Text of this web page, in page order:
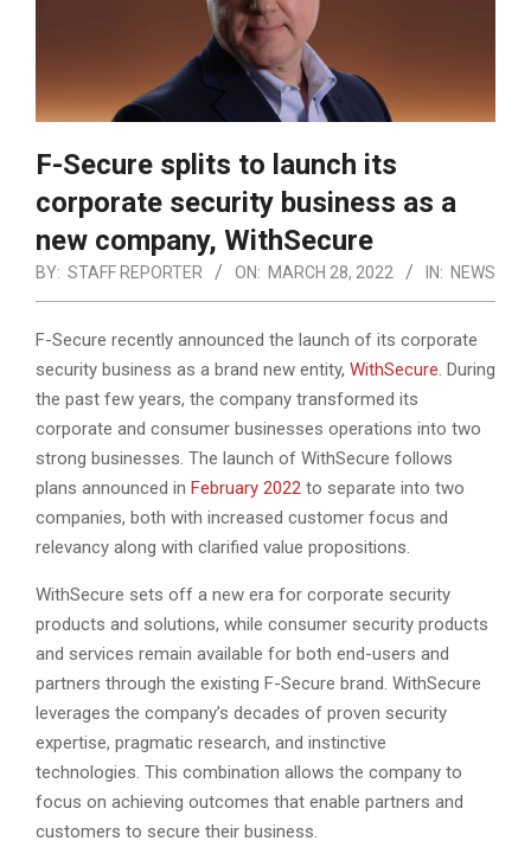
F-Secure splits to launch its
corporate security business as a
new company, WithSecure
BY: STAFF REPORTER ON: MARCH 28, 2022 IN: NEWS
F-Secure recently announced the launch of its corporate
security business as a brand new entity, WithSecure. During
the past few years, the company transformed its
corporate and consumer businesses operations into two
strong businesses. The launch of WithSecure follows
plans announced in February 2022 to separate into two
companies, both with increased customer focus and
relevancy along with clarified value propositions.
WithSecure sets off a new era for corporate security
products and solutions, while consumer security products
and services remain available for both end-users and
partners through the existing F-Secure brand. WithSecure
leverages the company’s decades of proven security
expertise, pragmatic research, and instinctive
technologies. This combination allows the company to
focus on achieving outcomes that enable partners and
customers to secure their business.